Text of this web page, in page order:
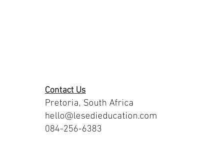
Contact Us
Pretoria, South Africa
hello@lesedieducation.com
084-256-6383